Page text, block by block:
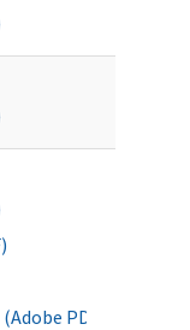
PDF)